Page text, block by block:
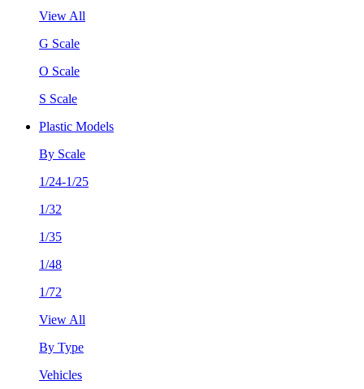
View All
G Scale
O Scale
S Scale
Plastic Models
By Scale
1/24-1/25
1/32
1/35
1/48
1/72
View All
By Type
Vehicles